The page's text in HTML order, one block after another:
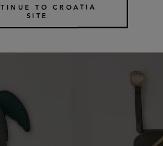
TO CROATIA
SITE